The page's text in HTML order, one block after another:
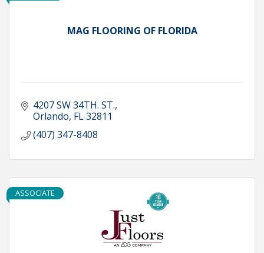
MAG FLOORING OF FLORIDA
4207 SW 34TH. ST.
Orlando FL32811
(407) 347-8408
ASSOCIATE